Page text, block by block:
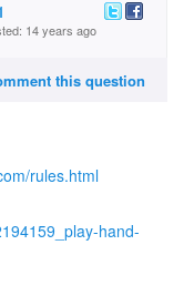
14 years ago
this question
rules.html
hand-